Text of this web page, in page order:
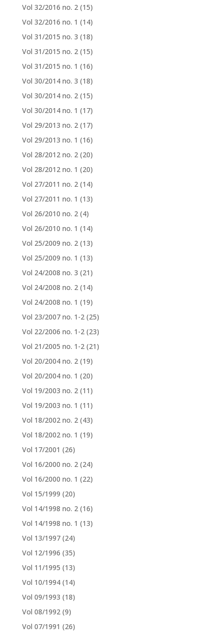
Vol 32/2016 no. 2 (15)
Vol 32/2016 no. 1 (14)
Vol 31/2015 no. 3 (18)
Vol 31/2015 no. 2 (15)
Vol 31/2015 no. 1 (16)
Vol 30/2014 no. 3 (18)
Vol 30/2014 no. 2 (15)
Vol 30/2014 no. 1 (17)
Vol 29/2013 no. 2 (17)
Vol 29/2013 no. 1 (16)
Vol 28/2012 no. 2 (20)
Vol 28/2012 no. 1 (20)
Vol 27/2011 no. 2 (14)
Vol 27/2011 no. 1 (13)
Vol 26/2010 no. 2 (4)
Vol 26/2010 no. 1 (14)
Vol 25/2009 no. 2 (13)
Vol 25/2009 no. 1 (13)
Vol 24/2008 no. 3 (21)
Vol 24/2008 no. 2 (14)
Vol 24/2008 no. 1 (19)
Vol 23/2007 no. 1-2 (25)
Vol 22/2006 no. 1-2 (23)
Vol 21/2005 no. 1-2 (21)
Vol 20/2004 no. 2 (19)
Vol 20/2004 no. 1 (20)
Vol 19/2003 no. 2 (11)
Vol 19/2003 no. 1 (11)
Vol 18/2002 no. 2 (43)
Vol 18/2002 no. 1 (19)
Vol 17/2001 (26)
Vol 16/2000 no. 2 (24)
Vol 16/2000 no. 1 (22)
Vol 15/1999 (20)
Vol 14/1998 no. 2 (16)
Vol 14/1998 no. 1 (13)
Vol 13/1997 (24)
Vol 12/1996 (35)
Vol 11/1995 (13)
Vol 10/1994 (14)
Vol 09/1993 (18)
Vol 08/1992 (9)
Vol 07/1991 (26)